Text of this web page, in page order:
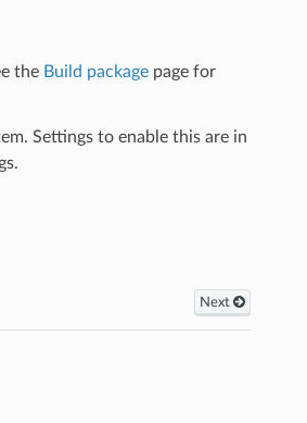
the Build packagepage for
Settings to enable this are in
Next